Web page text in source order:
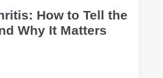
How to Tell the
Why It Matters